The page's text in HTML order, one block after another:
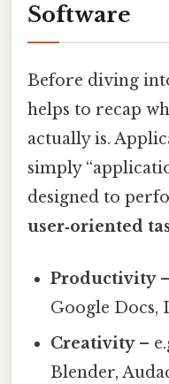
Software
Before diving
helps to recap
actually is.
simply
designed to
user‑oriented
Productivity
Google Docs,
Creativity–
Blender,